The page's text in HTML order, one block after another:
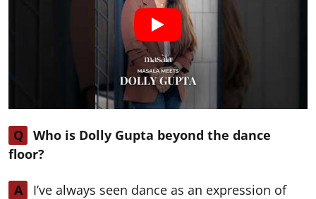
Q
Who is Dolly Gupta beyond the dance
floor?
A
I’ve always seen dance as an expression of